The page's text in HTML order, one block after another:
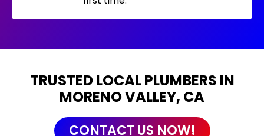
TRUSTED LOCAL PLUMBERS IN
MORENO VALLEY, CA
CONTACT US NOW!